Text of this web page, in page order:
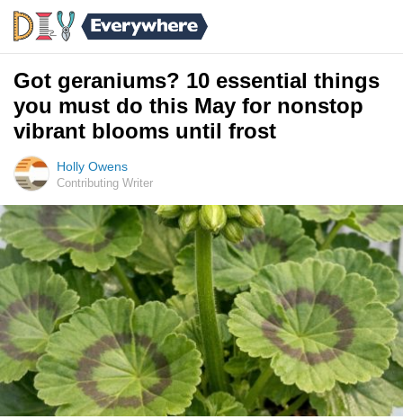
Got geraniums? 10 essential things
you must do this May for nonstop
vibrant blooms until frost
Holly Owens
Contributing Writer